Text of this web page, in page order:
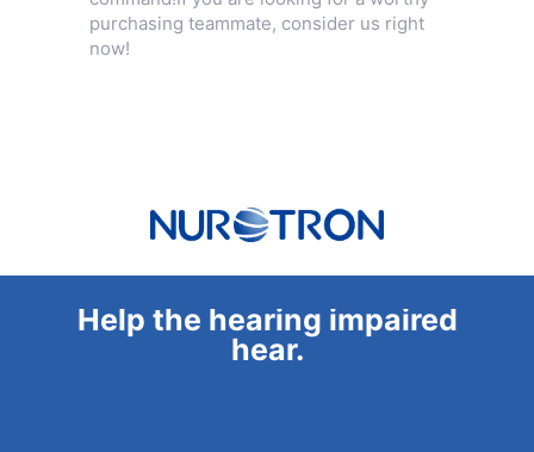
purchasing teammate, consider us right
now!
Help the hearing impaired
hear.